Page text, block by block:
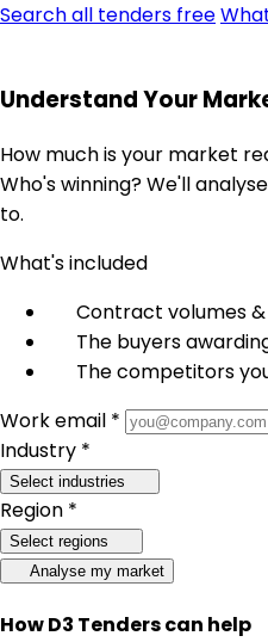
Search all tenders free
Understand Your
How much is your market
Who's winning? We'll
to.
What's included
Contract volumes
The buyers
The competitors
Work email *
Industry *
Select industries
Region *
Select regions
Analyse my market
How D3 Tenders can help